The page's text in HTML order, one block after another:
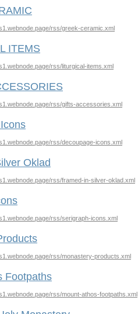
rss/greek-ceramic.xml
ITEMS
rss/liturgical-items.xml
rss/gifts-accessories.xml
rss/decoupage-icons.xml
Oklad
rss/framed-in-silver-oklad.xml
rss/serigraph-icons.xml
rss/monastery-products.xml
Footpaths
rss/mount-athos-footpaths.xml